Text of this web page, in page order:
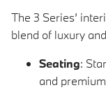
The 3 Series’
blend of luxury
Seating:
and